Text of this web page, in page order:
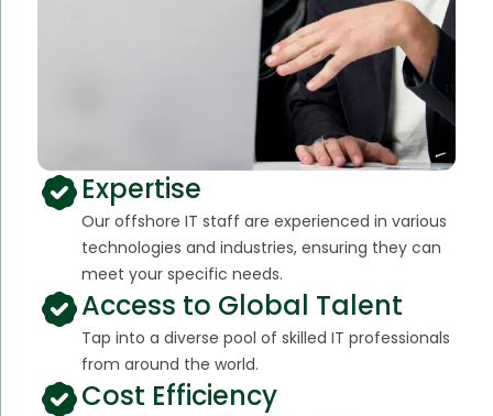
Expertise
Our offshore IT staff are experienced in various
technologies and industries, ensuring they can
meet your specific needs.
Access to Global Talent
Tap into a diverse pool of skilled IT professionals
from around the world.
Cost Efficiency